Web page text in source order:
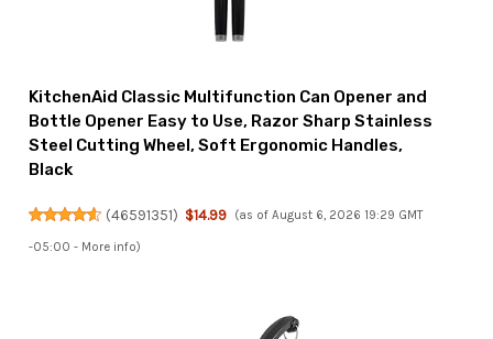
KitchenAid Classic Multifunction Can Opener and
Bottle Opener Easy to Use, Razor Sharp Stainless
Steel Cutting Wheel, Soft Ergonomic Handles,
Black
(46591351) $14.99 (as of August 6, 2026 19:29 GMT
-05:00 - More info)